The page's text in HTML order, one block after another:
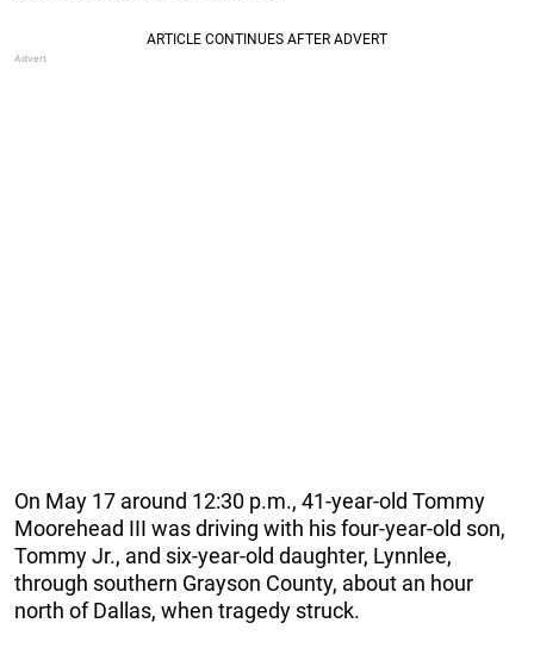
On May 17 around 12:30 p.m., 41-year-old Tommy
Moorehead III was driving with his four-year-old son,
Tommy Jr., and six-year-old daughter, Lynnlee,
through southern Grayson County, about an hour
north of Dallas, when tragedy struck.